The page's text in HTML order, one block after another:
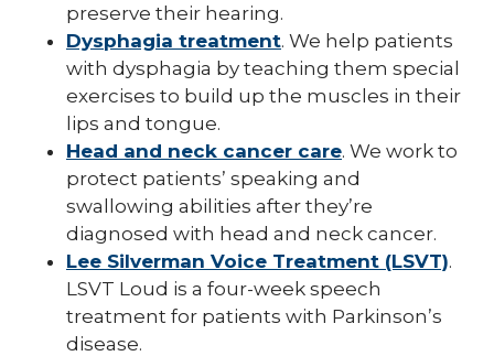
preserve their hearing.
Dysphagia treatment. We help patients
with dysphagia by teaching them special
exercises to build up the muscles in their
lips and tongue.
Head and neck cancer care. We work to
protect patients’ speaking and
swallowing abilities after they’re
diagnosed with head and neck cancer.
Lee Silverman Voice Treatment (LSVT).
LSVT Loud is a four-week speech
treatment for patients with Parkinson’s
disease.